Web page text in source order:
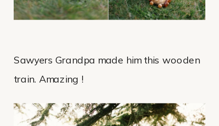
Sawyers Grandpa made him this wooden
train. Amazing !